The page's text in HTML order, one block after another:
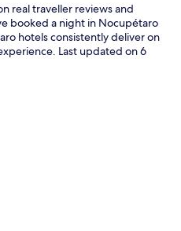
real traveller reviews and
booked a night in Nocupétaro
hotels consistently deliver on
Last updated on6